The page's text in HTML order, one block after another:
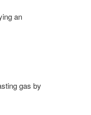
an
gas by